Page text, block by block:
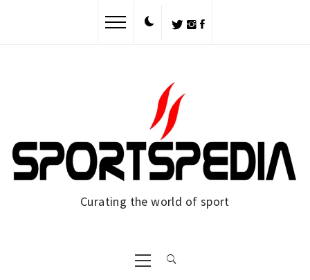
Curating the world of sport
Primary
Menu